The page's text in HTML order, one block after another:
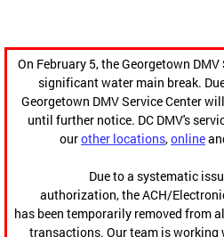
On February 5, the Georgetown
significant water main break.
Georgetown DMV Service Center
until further notice. DC DMV's
ourother locations,online
Due to a systematic
authorization, the ACH/
has been temporarily removed from
transactions. Our team is working